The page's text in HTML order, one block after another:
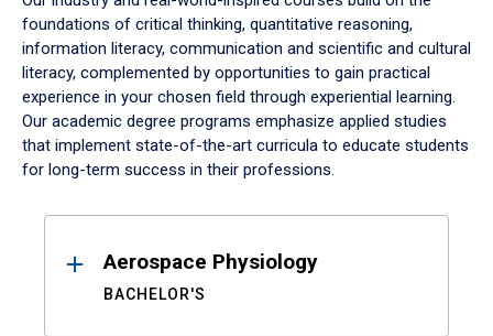
foundations of critical thinking, quantitative reasoning,
information literacy, communication and scientific and cultural
literacy, complemented by opportunities to gain practical
experience in your chosen field through experiential learning.
Our academic degree programs emphasize applied studies
that implement state-of-the-art curricula to educate students
for long-term success in their professions.
ResultsAerospace Physiology
BACHELOR'S